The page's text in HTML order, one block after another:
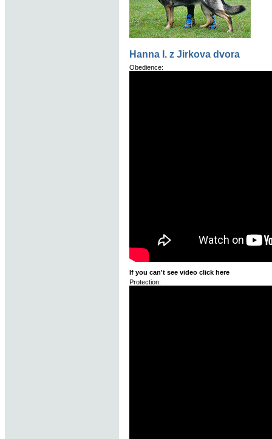
Hanna I. z Jirkova dvora
Obedience:
If you can't see video click here
Protection: